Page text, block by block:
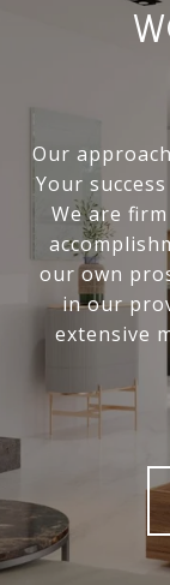
Our
Your
We are
our own
in our
extensive